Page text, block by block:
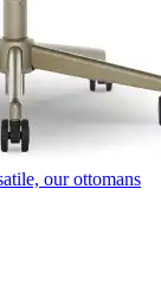
our ottomans